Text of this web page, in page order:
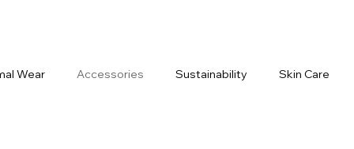
Wear Accessories Sustainability Skin Care